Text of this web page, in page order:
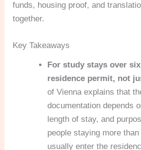
funds, housing proof, and
together.
Key Takeaways
For study stays over
residence permit, not
of Vienna explains that
documentation depends
length of stay, and
people staying more
usually enter the